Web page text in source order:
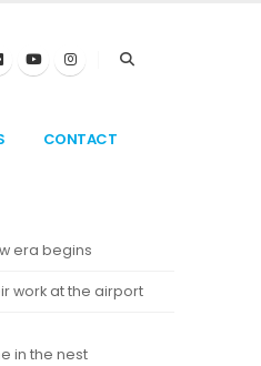
CONTACT
era begins
work at the airport
in the nest